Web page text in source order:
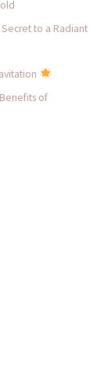
to a Radiant
of